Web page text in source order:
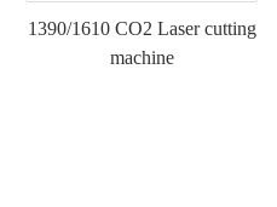
1390/1610 CO2 Laser cutting
machine